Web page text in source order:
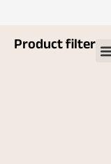
Product filter